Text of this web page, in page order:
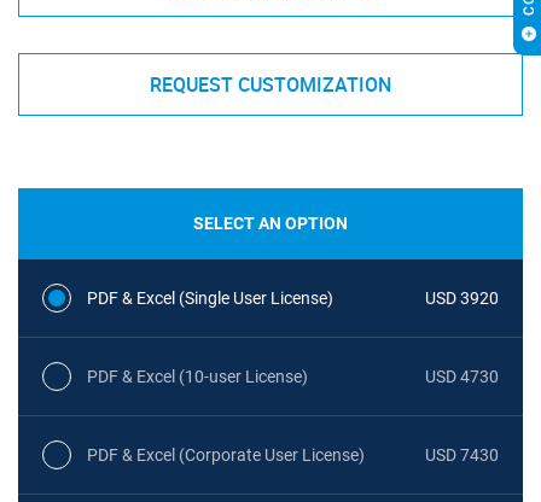
REQUEST CUSTOMIZATION
SELECT AN OPTION
PDF & Excel (Single User License) USD 3920
PDF & Excel (10-user License) USD 4730
PDF & Excel (Corporate User License) USD 7430